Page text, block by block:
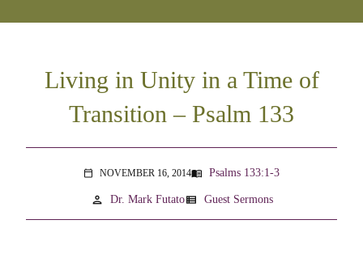
Living in Unity in a Time of
Transition – Psalm 133
calendar_today NOVEMBER 16, 2014menu_book Psalms 133:1-3
person Dr. Mark Futatoview_list Guest Sermons